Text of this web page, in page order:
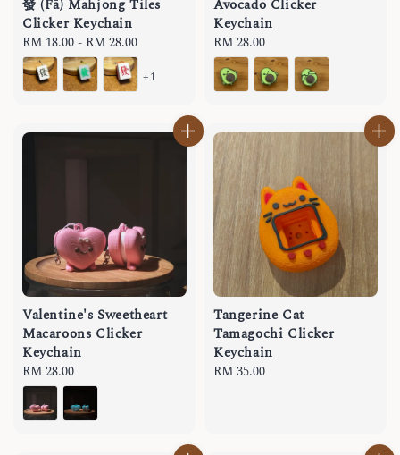
發 (Fā) Mahjong Tiles
Clicker Keychain
Regular
price
RM 18.00- RM 28.00
+1
Avocado Clicker
Keychain
Regular
price
RM 28.00
Valentine's Sweetheart
Macaroons Clicker
Keychain
Regular
price
RM 28.00
Tangerine Cat
Tamagochi Clicker
Keychain
Regular
RM 35.00